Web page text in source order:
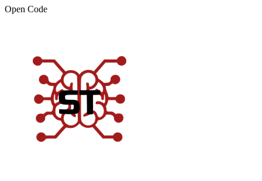
Open Code